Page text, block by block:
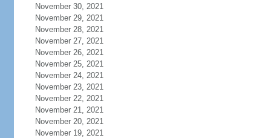
November 30, 2021
November 29, 2021
November 28, 2021
November 27, 2021
November 26, 2021
November 25, 2021
November 24, 2021
November 23, 2021
November 22, 2021
November 21, 2021
November 20, 2021
November 19, 2021